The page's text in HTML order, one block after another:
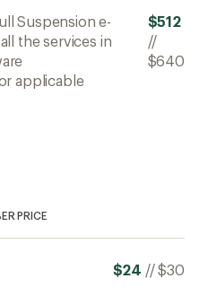
Suspension e-
the services in
applicable
$512
//
$640
PRICE
$24 //$30